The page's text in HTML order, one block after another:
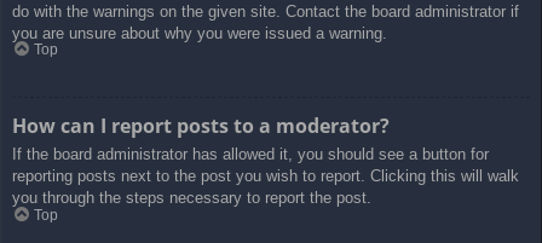
do with the warnings on the given site. Contact the board administrator if
you are unsure about why you were issued a warning.
Top
How can I report posts to a moderator?
If the board administrator has allowed it, you should see a button for
reporting posts next to the post you wish to report. Clicking this will walk
you through the steps necessary to report the post.
Top